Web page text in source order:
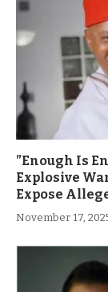
”Enough Is
Explosive
Expose
November 17,